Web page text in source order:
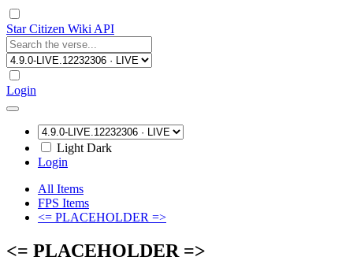
Star Citizen Wiki API
Login
Light Dark
Login
All Items
FPS Items
<= PLACEHOLDER =>
<= PLACEHOLDER =>